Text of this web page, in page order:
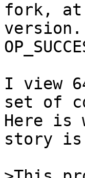
fork, at
I view
set of
Here is
story is